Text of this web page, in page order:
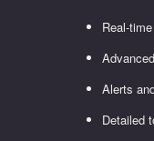
Real-
Alerts
Detailed